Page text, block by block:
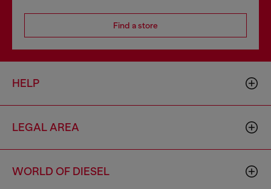
Find a store
HELP
LEGAL AREA
WORLD OF DIESEL